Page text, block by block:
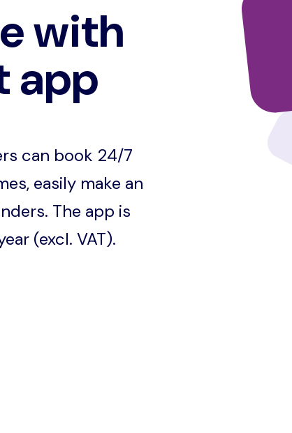
with
app
can book 24/7
easily make an
The app is
(excl. VAT).